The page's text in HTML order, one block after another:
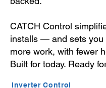
CATCH Control
installs — and sets you
more work, with fewer
Built for today. Ready
Inverter Control